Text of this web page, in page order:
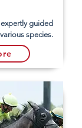
guided
species.